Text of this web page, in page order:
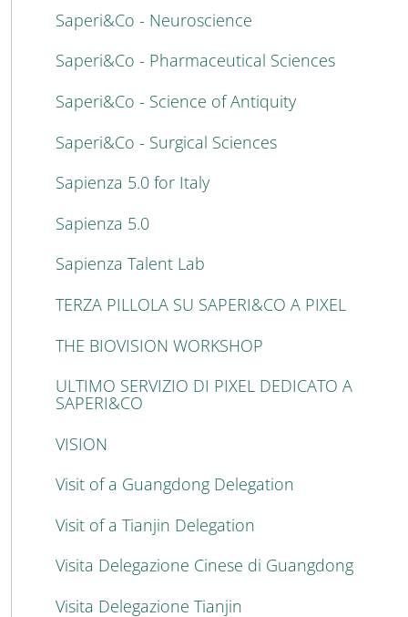
Saperi&Co - Neuroscience
Saperi&Co - Pharmaceutical Sciences
Saperi&Co - Science of Antiquity
Saperi&Co - Surgical Sciences
Sapienza 5.0 for Italy
Sapienza 5.0
Sapienza Talent Lab
TERZA PILLOLA SU SAPERI&CO A PIXEL
THE BIOVISION WORKSHOP
ULTIMO SERVIZIO DI PIXEL DEDICATO A
SAPERI&CO
VISION
Visit of a Guangdong Delegation
Visit of a Tianjin Delegation
Visita Delegazione Cinese di Guangdong
Visita Delegazione Tianjin